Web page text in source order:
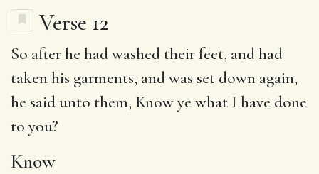
Verse 12
So after he had washed their feet, and had
taken his garments, and was set down again,
he said unto them, Knowye what I have done
to you?
Know